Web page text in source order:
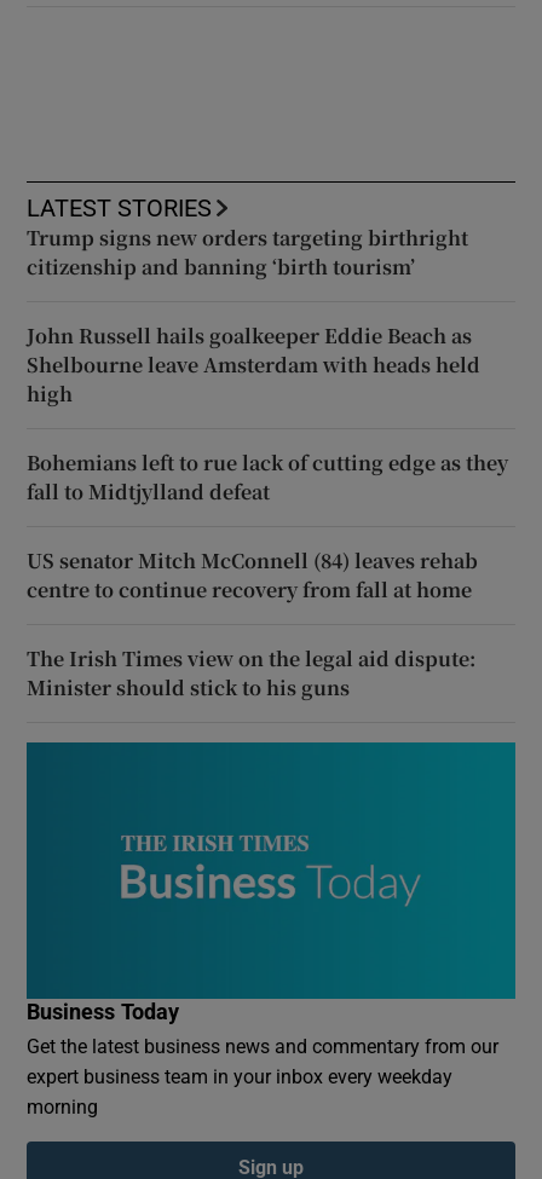
LATEST STORIES
Trump signs new orders targeting birthright
citizenship and banning ‘birth tourism’
John Russell hails goalkeeper Eddie Beach as
Shelbourne leave Amsterdam with heads held
high
Bohemians left to rue lack of cutting edge as they
fall to Midtjylland defeat
US senator Mitch McConnell (84) leaves rehab
centre to continue recovery from fall at home
The Irish Times view on the legal aid dispute:
Minister should stick to his guns
Business Today
Get the latest business news and commentary from our
expert business team in your inbox every weekday
morning
Sign up